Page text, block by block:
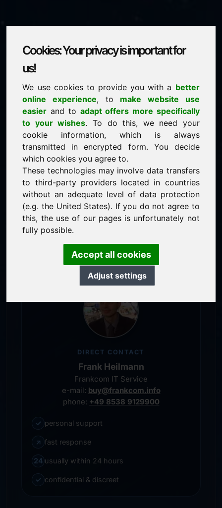
Cookies: Your privacy is important for
us!
We use cookies to provide you with a better
online experience, to make website use
easier and to adapt offers more specifically
to your wishes. To do this, we need your
cookie information, which is always
transmitted in encrypted form. You decide
which cookies you agree to.
These technologies may involve data transfers
to third-party providers located in countries
without an adequate level of data protection
(e.g. the United States). If you do not agree to
this, the use of our pages is unfortunately not
fully possible.
Accept all cookies
Adjust settings
is for sale
Price on request
NEW
Discover more attractive domains on Find-Your-
Domain.eu
discover ->
guaranteed best price by commission-free direct
acquisition
service-oriented purchase processing
personal representative
DIRECT CONTACT
Frank Heilmann
Frankcom IT Service
e-mail: buy@frankcom.info
phone: +49 8538 9129900
✓ personal support
↗ fast response
24 usually within 24 hours
✓ confidential & discreet